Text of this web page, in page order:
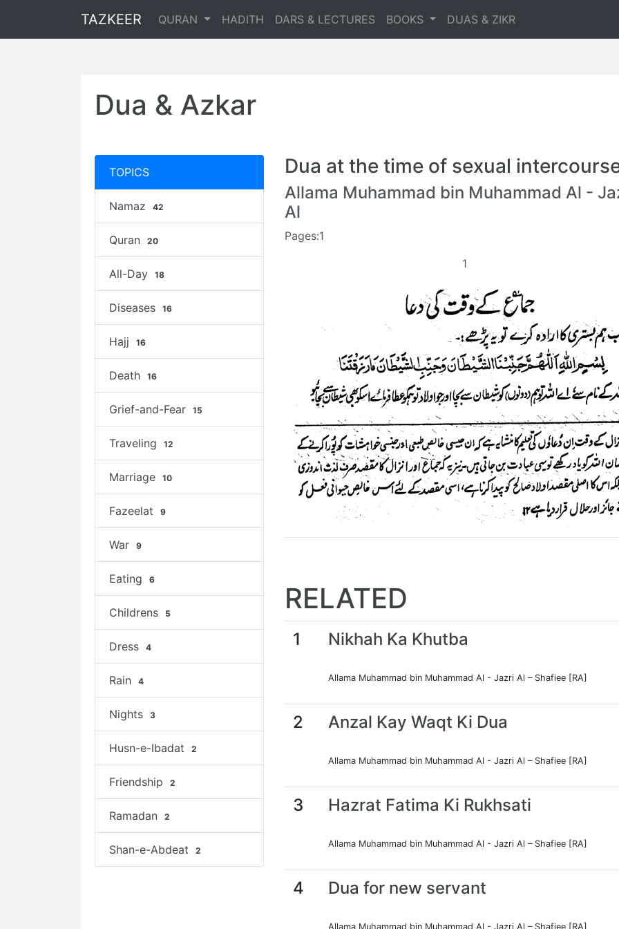
TAZKEER QURAN HADITH DARS & LECTURES BOOKS DUAS & ZIKR
Dua & Azkar
TOPICS
Namaz 42
Quran 20
All-Day 18
Diseases 16
Hajj 16
Death 16
Grief-and-Fear 15
Traveling 12
Marriage 10
Fazeelat 9
War 9
Eating 6
Childrens 5
Dress 4
Rain 4
Nights 3
Husn-e-Ibadat 2
Friendship 2
Ramadan 2
Shan-e-Abdeat 2
Dua at the time of sexual
Allama Muhammad bin Muhammad Al -
Al
Pages:1
1
RELATED
1 Nikhah Ka Khutba
Allama Muhammad bin Muhammad Al - Jazri Al – Shafiee [RA]
2 Anzal Kay Waqt Ki Dua
Allama Muhammad bin Muhammad Al - Jazri Al – Shafiee [RA]
3 Hazrat Fatima Ki Rukhsati
Allama Muhammad bin Muhammad Al - Jazri Al – Shafiee [RA]
4 Dua for new servant
Allama Muhammad bin Muhammad Al - Jazri Al – Shafiee [RA]